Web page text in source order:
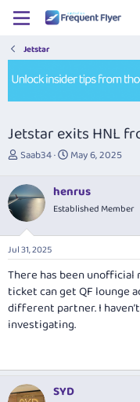
Jetstar
Jetstar exits HNL
T
r
e
a
d
s
t
r
t
e
r
Saab34
S
r
t
a
May 6, 2025
henrus
Established Member
Jul 31, 2025
There has been
ticket can get QF lounge
different partner. I
investigating.
SYD